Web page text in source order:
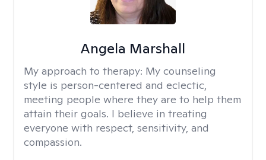
Angela Marshall
My approach to therapy: My counseling
style is person-centered and eclectic,
meeting people where they are to help them
attain their goals. I believe in treating
everyone with respect, sensitivity, and
compassion.